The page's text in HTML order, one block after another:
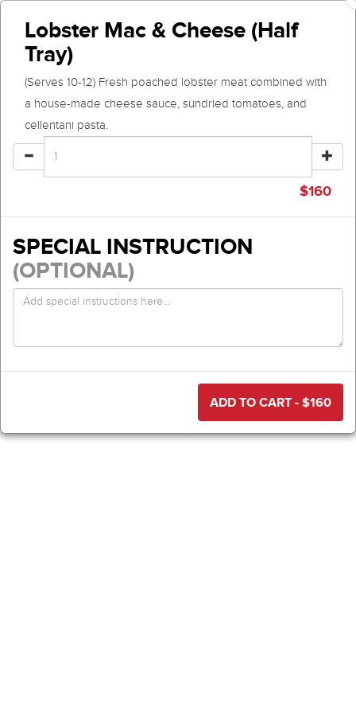
Lobster Mac & Cheese (Half
Tray)
(Serves 10-12) Fresh poached lobster meat combined with
a house-made cheese sauce, sundried tomatoes, and
cellentani pasta.
$160
SPECIAL INSTRUCTION
(OPTIONAL)
ADD TO CART - $160